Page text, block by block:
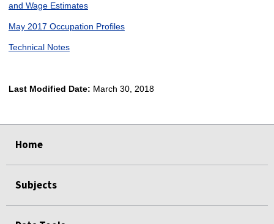
and Wage Estimates
May 2017 Occupation Profiles
Technical Notes
Last Modified Date: March 30, 2018
Home
Subjects